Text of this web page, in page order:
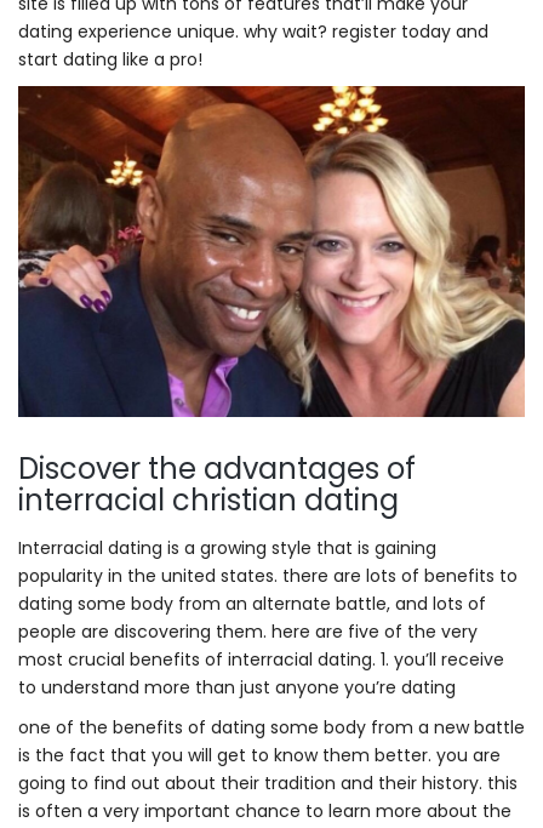
dating experience unique. why wait? register today and
start dating like a pro!
Discover the advantages of
interracial christian dating
Interracial dating is a growing style that is gaining
popularity in the united states. there are lots of benefits to
dating some body from an alternate battle, and lots of
people are discovering them. here are five of the very
most crucial benefits of interracial dating. 1. you’ll receive
to understand more than just anyone you’re dating
one of the benefits of dating some body from a new battle
is the fact that you will get to know them better. you are
going to find out about their tradition and their history. this
is often a very important chance to learn more about the